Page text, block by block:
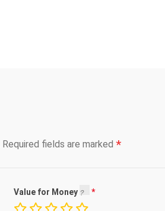
Required fields are marked *
Value for Money